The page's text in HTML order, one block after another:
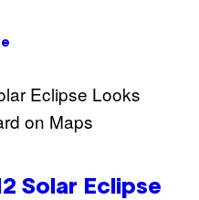
Solar Eclipse